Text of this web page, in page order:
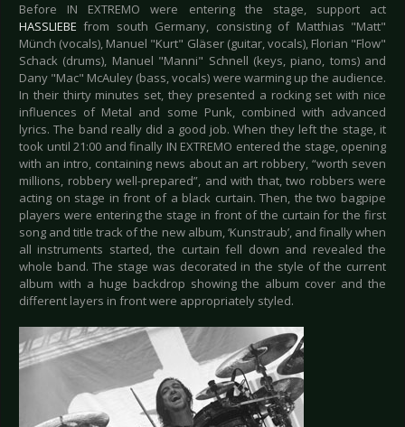
Before IN EXTREMO were entering the stage, support act
HASSLIEBE from south Germany, consisting of Matthias "Matt"
Münch (vocals), Manuel "Kurt" Gläser (guitar, vocals), Florian "Flow"
Schack (drums), Manuel "Manni" Schnell (keys, piano, toms) and
Dany "Mac" McAuley (bass, vocals) were warming up the audience.
In their thirty minutes set, they presented a rocking set with nice
influences of Metal and some Punk, combined with advanced
lyrics. The band really did a good job. When they left the stage, it
took until 21:00 and finally IN EXTREMO entered the stage, opening
with an intro, containing news about an art robbery, “worth seven
millions, robbery well-prepared”, and with that, two robbers were
acting on stage in front of a black curtain. Then, the two bagpipe
players were entering the stage in front of the curtain for the first
song and title track of the new album, ‘Kunstraub’, and finally when
all instruments started, the curtain fell down and revealed the
whole band. The stage was decorated in the style of the current
album with a huge backdrop showing the album cover and the
different layers in front were appropriately styled.